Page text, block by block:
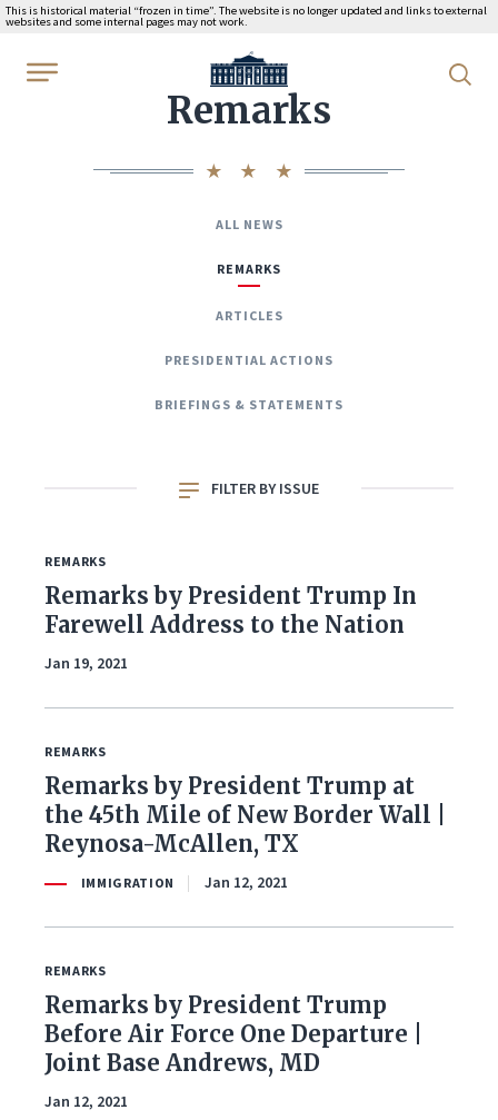
This is historical material “frozen in time”. The website is no longer updated and links to external
websites and some internal pages may not work.
WhiteHouse.gov
Remarks
ALL NEWS
REMARKS
ARTICLES
PRESIDENTIAL ACTIONS
BRIEFINGS & STATEMENTS
FILTER BY ISSUE
All Issues
Coronavirus Response
Economy & Jobs
Foreign Policy
Healthcare
REMARKS
Remarks by President Trump In
Farewell Address to the Nation
Jan 19, 2021
REMARKS
Remarks by President Trump at
the 45th Mile of New Border Wall |
Reynosa-McAllen, TX
IMMIGRATION Jan 12, 2021
REMARKS
Remarks by President Trump
Before Air Force One Departure |
Joint Base Andrews, MD
Jan 12, 2021